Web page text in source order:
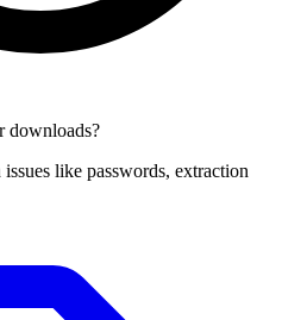
downloads?
like passwords, extraction